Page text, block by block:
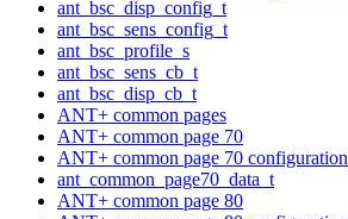
ant_bsc_disp_config_t
ant_bsc_sens_config_t
ant_bsc_profile_s
ant_bsc_sens_cb_t
ant_bsc_disp_cb_t
ANT+ common pages
ANT+ common page 70
ANT+ common page 70 configuration
ant_common_page70_data_t
ANT+ common page 80